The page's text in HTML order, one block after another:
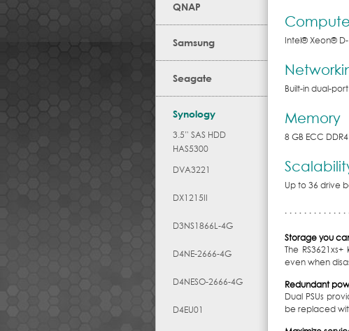
QNAP
Samsung
Seagate
Synology
3.5” SAS HDD
HAS5300
DVA3221
DX1215II
D3NS1866L-4G
D4NE-2666-4G
D4NESO-2666-4G
D4EU01
Compute
Intel® Xeon®
Built-in dual-
Memory
8 GB ECC
Up to 36 drive
Storage you
The
even when
Redundant
Dual PSUs
be replaced